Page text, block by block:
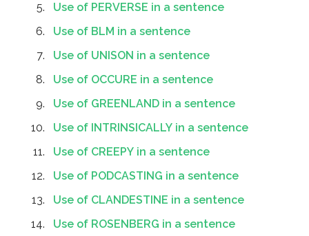
Use of PERVERSE in a sentence
Use of BLM in a sentence
Use of UNISON in a sentence
Use of OCCURE in a sentence
Use of GREENLAND in a sentence
Use of INTRINSICALLY in a sentence
Use of CREEPY in a sentence
Use of PODCASTING in a sentence
Use of CLANDESTINE in a sentence
Use of ROSENBERG in a sentence